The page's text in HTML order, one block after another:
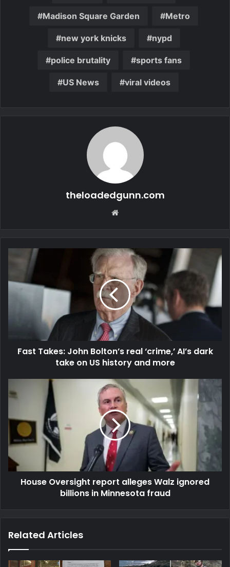
Madison Square Garden Metro
new york knicks nypd
police brutality sports fans
US News viral videos
theloadedgunn.com
Fast Takes: John Bolton’s real ‘crime,’ AI’s dark
take on US history and more
House Oversight report alleges Walz ignored
billions in Minnesota fraud
Related Articles